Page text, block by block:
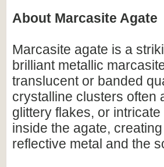
About Marcasite Agate
Marcasite agate is a
brilliant metallic
translucent or banded
crystalline clusters often
glittery flakes, or
inside the agate,
reflective metal and the